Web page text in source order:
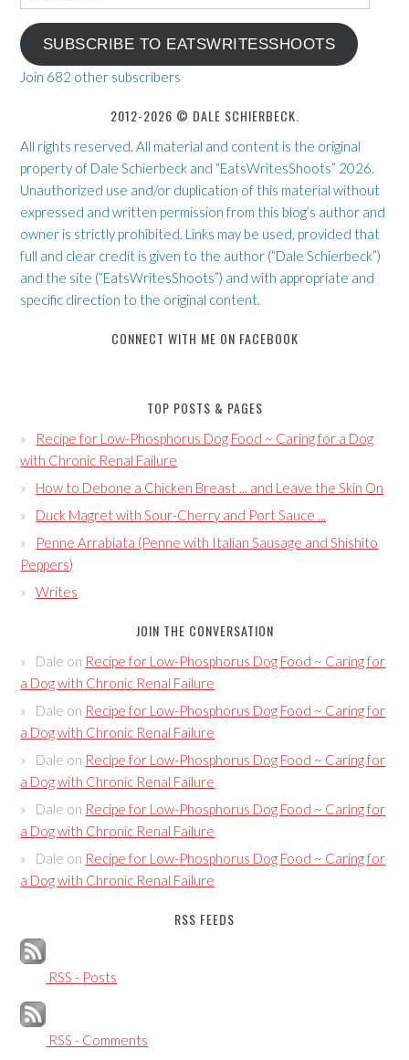
Address
SUBSCRIBE TO EATSWRITESSHOOTS
Join 682 other subscribers
2012-2026 © DALE SCHIERBECK.
All rights reserved. All material and content is the original
property of Dale Schierbeck and “EatsWritesShoots” 2026.
Unauthorized use and/or duplication of this material without
expressed and written permission from this blog’s author and
owner is strictly prohibited. Links may be used, provided that
full and clear credit is given to the author (“Dale Schierbeck”)
and the site (“EatsWritesShoots”) and with appropriate and
specific direction to the original content.
CONNECT WITH ME ON FACEBOOK
TOP POSTS & PAGES
Recipe for Low-Phosphorus Dog Food ~ Caring for a Dog
with Chronic Renal Failure
How to Debone a Chicken Breast ... and Leave the Skin On
Duck Magret with Sour-Cherry and Port Sauce ...
Penne Arrabiata (Penne with Italian Sausage and Shishito
Peppers)
Writes
JOIN THE CONVERSATION
Dale on Recipe for Low-Phosphorus Dog Food ~ Caring for
a Dog with Chronic Renal Failure
Dale on Recipe for Low-Phosphorus Dog Food ~ Caring for
a Dog with Chronic Renal Failure
Dale on Recipe for Low-Phosphorus Dog Food ~ Caring for
a Dog with Chronic Renal Failure
Dale on Recipe for Low-Phosphorus Dog Food ~ Caring for
a Dog with Chronic Renal Failure
Dale on Recipe for Low-Phosphorus Dog Food ~ Caring for
a Dog with Chronic Renal Failure
RSS FEEDS
RSS - Posts
RSS - Comments